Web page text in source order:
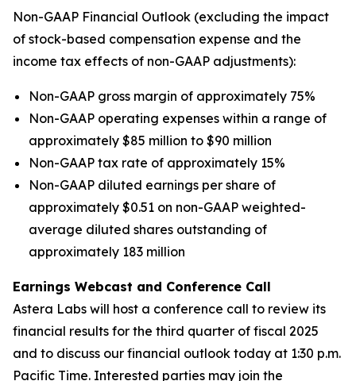
Non-GAAP Financial Outlook (excluding the impact
of stock-based compensation expense and the
income tax effects of non-GAAP adjustments):
Non-GAAP gross margin of approximately 75%
Non-GAAP operating expenses within a range of
approximately $85 million to $90 million
Non-GAAP tax rate of approximately 15%
Non-GAAP diluted earnings per share of
approximately $0.51 on non-GAAP weighted-
average diluted shares outstanding of
approximately 183 million
Earnings Webcast and Conference Call
Astera Labs will host a conference call to review its
financial results for the third quarter of fiscal 2025
and to discuss our financial outlook today at 1:30 p.m.
Pacific Time. Interested parties may join the